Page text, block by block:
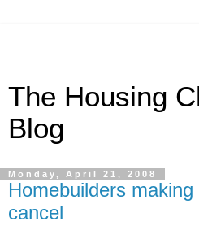
The Housing
Blog
Monday, April 21, 2008
Homebuilders
cancel